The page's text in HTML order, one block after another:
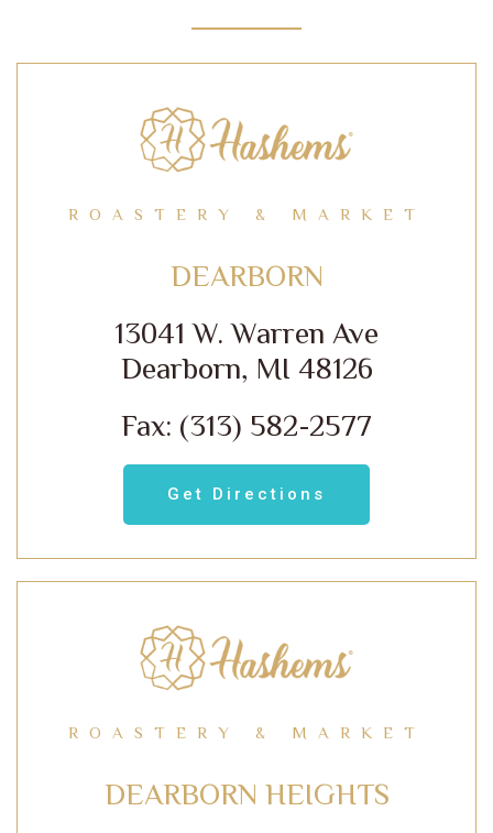
ROASTERY & MARKET
DEARBORN
13041 W. Warren Ave
Dearborn, MI 48126
Fax: (313) 582-2577
Get Directions
ROASTERY & MARKET
DEARBORN HEIGHTS